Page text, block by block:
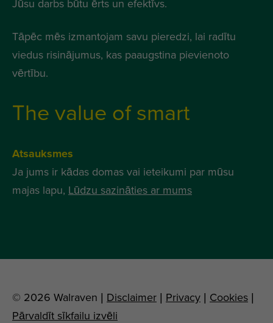
Jūsu darbs būtu ērts un efektīvs.
Tāpēc mēs izmantojam savu pieredzi, lai radītu
viedus risinājumus, kas paaugstina pievienoto
vērtību.
The value of smart
Atsauksmes
Ja jums ir kādas domas vai ieteikumi par mūsu
majas lapu, Lūdzu sazināties ar mums
© 2026 Walraven | Disclaimer | Privacy | Cookies |
Pārvaldīt sīkfailu izvēli